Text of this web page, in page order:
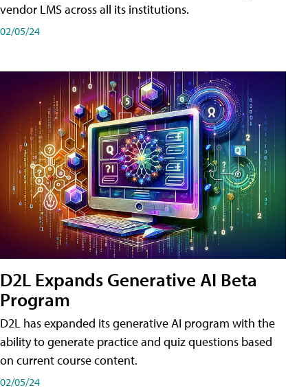
vendor LMS across all its institutions.
02/05/24
D2L Expands Generative AI Beta
Program
D2L has expanded its generative AI program with the
ability to generate practice and quiz questions based
on current course content.
02/05/24